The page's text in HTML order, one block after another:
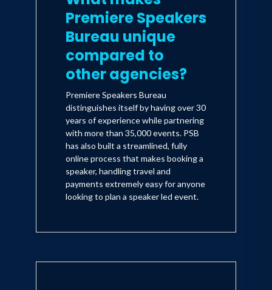
Premiere Speakers
Bureau unique
compared to
other agencies?
Premiere Speakers Bureau
distinguishes itself by having over 30
years of experience while partnering
with more than 35,000 events. PSB
has also built a streamlined, fully
online process that makes booking a
speaker, handling travel and
payments extremely easy for anyone
looking to plan a speaker led event.